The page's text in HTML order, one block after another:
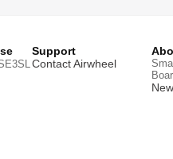
Support
Contact Airwheel